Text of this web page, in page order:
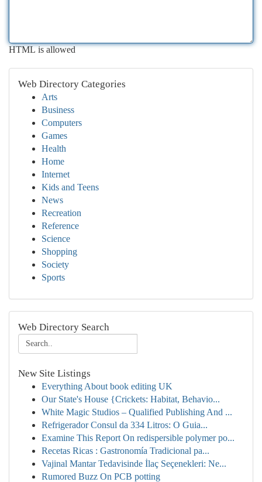
HTML is allowed
Web Directory Categories
Arts
Business
Computers
Games
Health
Home
Internet
Kids and Teens
News
Recreation
Reference
Science
Shopping
Society
Sports
Web Directory Search
New Site Listings
Everything About book editing UK
Our State's House {Crickets: Habitat, Behavio...
White Magic Studios – Qualified Publishing And ...
Refrigerador Consul da 334 Litros: O Guia...
Examine This Report On redispersible polymer po...
Recetas Ricas : Gastronomía Tradicional pa...
Vajinal Mantar Tedavisinde İlaç Seçenekleri: Ne...
Rumored Buzz On PCB potting